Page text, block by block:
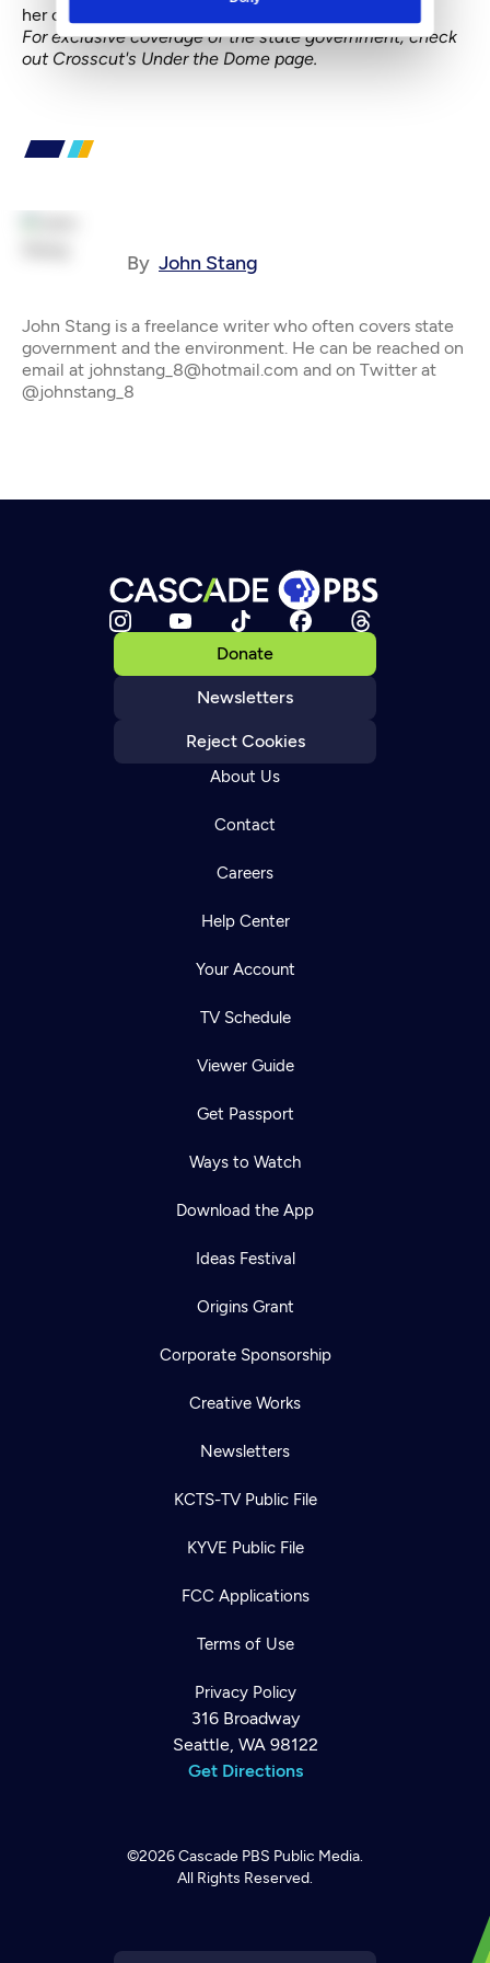
her campaign and legislative activities.
For exclusive coverage of the state government, check
out Crosscut's Under the Dome page.
By John Stang
John Stang is a freelance writer who often covers state
government and the environment. He can be reached on
email at johnstang_8@hotmail.com and on Twitter at
@johnstang_8
Donate
Newsletters
Reject Cookies
About Us
Contact
Careers
Help Center
Your Account
TV Schedule
Viewer Guide
Get Passport
Ways to Watch
Download the App
Ideas Festival
Origins Grant
Corporate Sponsorship
Creative Works
Newsletters
KCTS-TV Public File
KYVE Public File
FCC Applications
Terms of Use
Privacy Policy
316 Broadway
Seattle, WA 98122
Get Directions
©2026Cascade PBS Public Media.
All Rights Reserved.